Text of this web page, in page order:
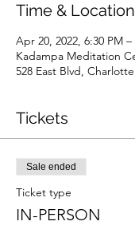
Time & Location
Apr 20, 2022, 6:30 PM –
Kadampa Meditation
528 East Blvd,
Tickets
Sale ended
Ticket type
IN-PERSON